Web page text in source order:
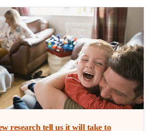
research tell us it will take to